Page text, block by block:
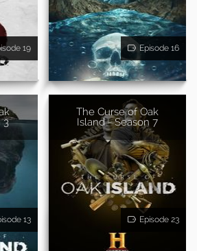
19 Episode 16
3
13
The Curse of Oak
Island - Season 7
Episode 23